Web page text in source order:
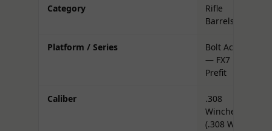
Category
Rifle
Barrels
Platform / Series
Bolt Action
— FX7
Prefit
Caliber
.308
Winchester
(.308 Win)